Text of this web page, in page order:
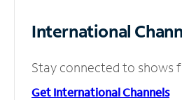
International
Stay connected to shows
Get International Channels